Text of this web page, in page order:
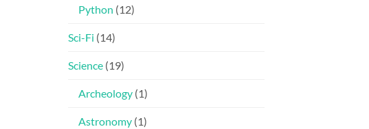
Python (12)
Sci-Fi (14)
Science (19)
Archeology (1)
Astronomy (1)